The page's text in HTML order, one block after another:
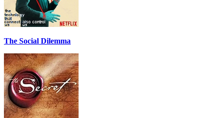
The Social Dilemma